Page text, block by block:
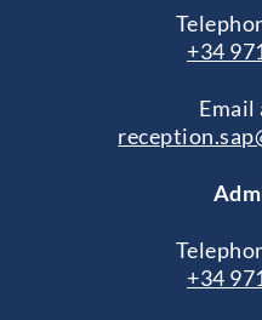
+34
Email
+34